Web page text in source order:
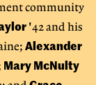
community
'42 and his
Alexander
Mary McNulty